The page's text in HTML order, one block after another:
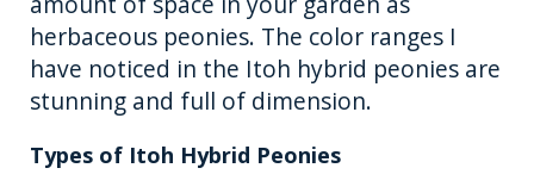
herbaceous peonies. The color ranges I
have noticed in the Itoh hybrid peonies are
stunning and full of dimension.
Types of Itoh Hybrid Peonies